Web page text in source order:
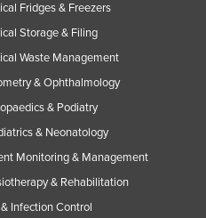
Fridges & Freezers
Storage & Filing
Waste Management
& Ophthalmology
& Podiatry
& Neonatology
Monitoring & Management
& Rehabilitation
& Infection Control